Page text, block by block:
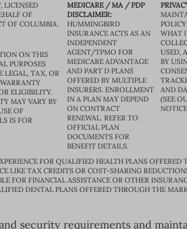
LICENSED
OF
OF COLUMBIA.
ON THIS
PURPOSES
LEGAL, TAX, OR
ELIGIBILITY.
MAY VARY BY
OF
IS FOR
MEDICARE / MA / PDP
DISCLAIMER:
HUMMINGBIRD
INSURANCE ACTS AS AN
INDEPENDENT
AGENT/TPMO FOR
MEDICARE ADVANTAGE
AND PART D PLANS
OFFERED BY MULTIPLE
INSURERS. ENROLLMENT
IN A PLAN MAY DEPEND
ON CONTRACT
RENEWAL. REFER TO
OFFICIAL PLAN
DOCUMENTS FOR
BENEFIT DETAILS.
WHAT
USED,
BY
AND
(SEE
FOR QUALIFIED HEALTH PLANS
LIKE TAX CREDITS OR COST-SHARING
FOR FINANCIAL ASSISTANCE OR OTHER
DENTAL PLANS OFFERED THROUGH THE
security requirements and